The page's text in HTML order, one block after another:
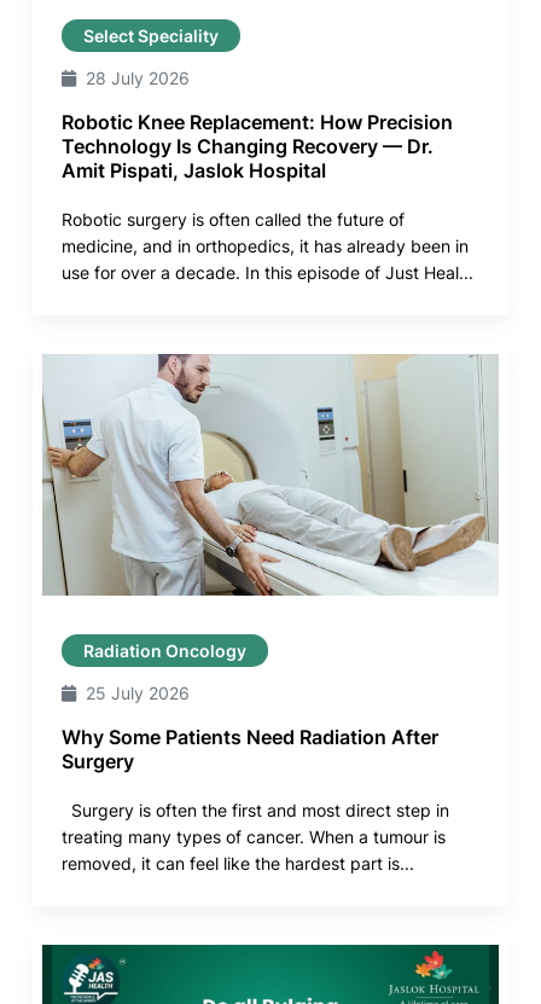
Select Speciality
28 July 2026
Robotic Knee Replacement: How Precision
Technology Is Changing Recovery — Dr.
Amit Pispati, Jaslok Hospital
Robotic surgery is often called the future of
medicine, and in orthopedics, it has already been in
use for over a decade. In this episode of Just Heal...
Radiation Oncology
25 July 2026
Why Some Patients Need Radiation After
Surgery
Surgery is often the first and most direct step in
treating many types of cancer. When a tumour is
removed, it can feel like the hardest part is...